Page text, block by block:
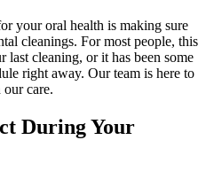
your oral health is making sure
cleanings. For most people, this
last cleaning, or it has been some
right away. Our team is here to
care.
During Your